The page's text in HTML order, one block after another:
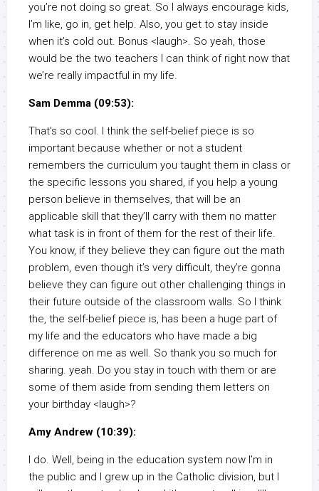
you’re not doing so great. So I always encourage kids,
I’m like, go in, get help. Also, you get to stay inside
when it’s cold out. Bonus <laugh>. So yeah, those
would be the two teachers I can think of right now that
we’re really impactful in my life.
Sam Demma (09:53):
That’s so cool. I think the self-belief piece is so
important because whether or not a student
remembers the curriculum you taught them in class or
the specific lessons you shared, if you help a young
person believe in themselves, that will be an
applicable skill that they’ll carry with them no matter
what task is in front of them for the rest of their life.
You know, if they believe they can figure out the math
problem, even though it’s very difficult, they’re gonna
believe they can figure out other challenging things in
their future outside of the classroom walls. So I think
the, the self-belief piece is, has been a huge part of
my life and the educators who have made a big
difference on me as well. So thank you so much for
sharing. yeah. Do you stay in touch with them or are
some of them aside from sending them letters on
your birthday <laugh>?
Amy Andrew (10:39):
I do. Well, being in the education system now I’m in
the public and I grew up in the Catholic division, but I